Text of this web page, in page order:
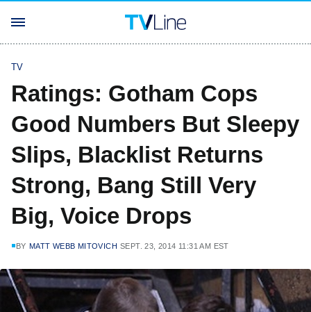
TV
Ratings: Gotham Cops
Good Numbers But Sleepy
Slips, Blacklist Returns
Strong, Bang Still Very
Big, Voice Drops
BY MATT WEBB MITOVICH SEPT. 23, 2014 11:31 AM EST